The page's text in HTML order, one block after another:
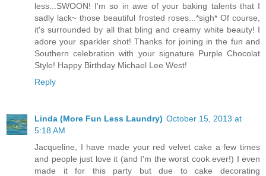
less...SWOON! I'm so in awe of your baking talents that I
sadly lack~ those beautiful frosted roses...*sigh* Of course,
it's surrounded by all that bling and creamy white beauty! I
adore your sparkler shot! Thanks for joining in the fun and
Southern celebration with your signature Purple Chocolat
Style! Happy Birthday Michael Lee West!
Reply
Linda (More Fun Less Laundry) October 15, 2013 at
5:18 AM
Jacqueline, I have made your red velvet cake a few times
and people just love it (and I'm the worst cook ever!) I even
made it for this party but due to cake decorating